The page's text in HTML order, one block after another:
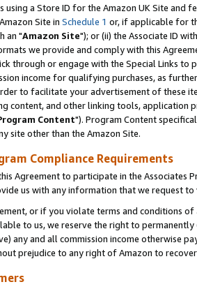
using a Store ID for the Amazon UK Site and
Site in Schedule 1 or, if applicable for
an "Amazon Site"); or (ii) the Associate ID
we provide and comply with this
through or engage with the Special Links
income for qualifying purchases, as
to facilitate your advertisement of these
content, and other linking tools, application
Content"). Program Content
site other than the Amazon Site.
Compliance Requirements
Agreement to participate in the Associates
us with any information that we request
or if you violate terms and conditions
to us, we reserve the right to
any and all commission income otherwise
prejudice to any right of Amazon to